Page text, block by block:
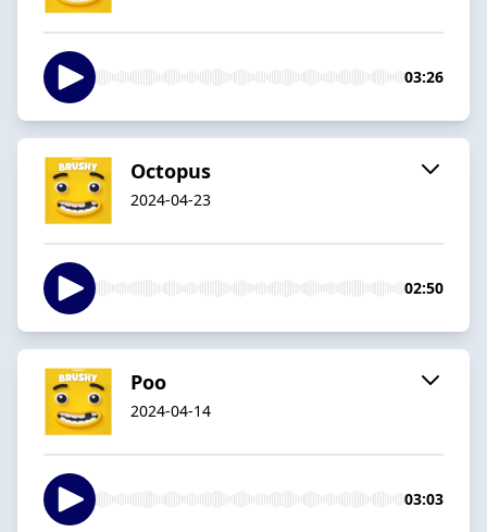
03:26
Octopus
2024-04-23
02:50
Poo
2024-04-14
03:03